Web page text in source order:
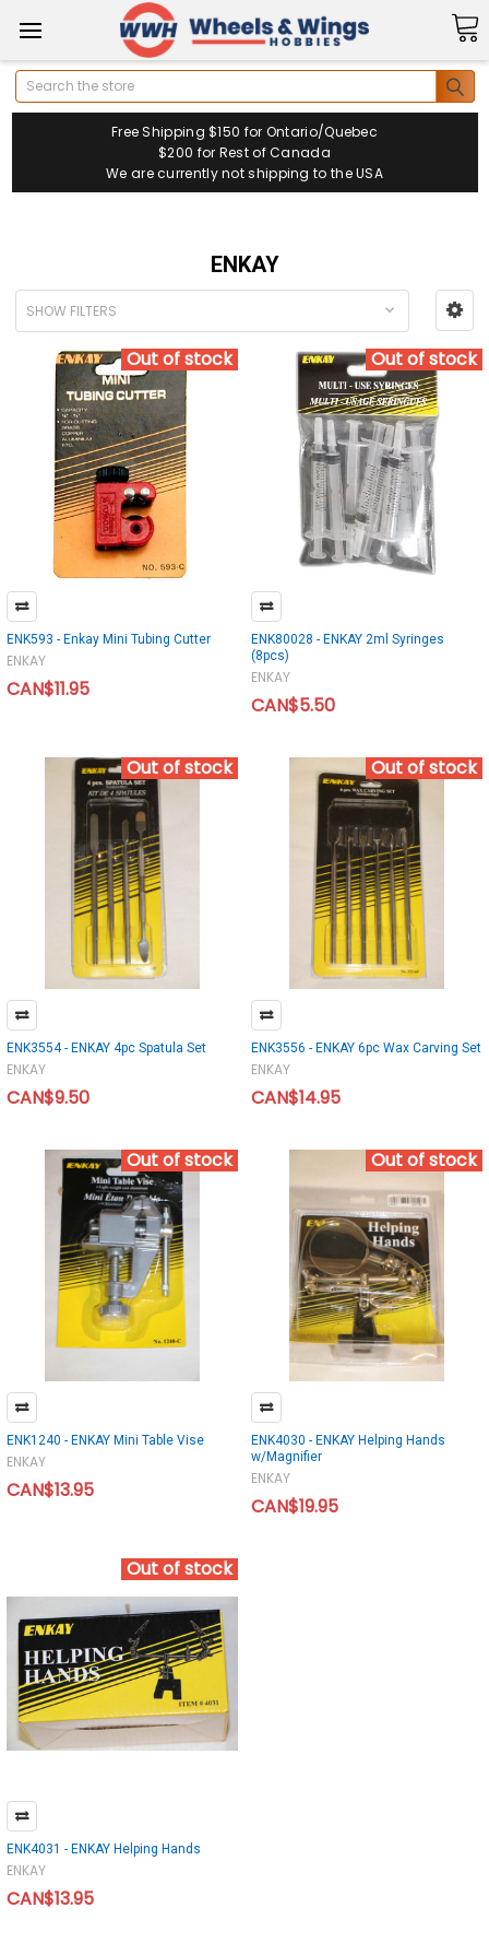
Search
Free Shipping $150 for Ontario/Quebec
$200 for Rest of Canada
We are currently not shipping to the USA
ENKAY
SHOW FILTERS
Out of stock
ENK593 - Enkay Mini Tubing Cutter
ENKAY
CAN$11.95
Out of stock
ENK80028 - ENKAY 2ml Syringes
(8pcs)
ENKAY
CAN$5.50
Out of stock
ENK3554 - ENKAY 4pc Spatula Set
ENKAY
CAN$9.50
Out of stock
ENK3556 - ENKAY 6pc Wax Carving Set
ENKAY
CAN$14.95
Out of stock
ENK1240 - ENKAY Mini Table Vise
ENKAY
CAN$13.95
Out of stock
ENK4030 - ENKAY Helping Hands
w/Magnifier
ENKAY
CAN$19.95
Out of stock
ENK4031 - ENKAY Helping Hands
ENKAY
CAN$13.95